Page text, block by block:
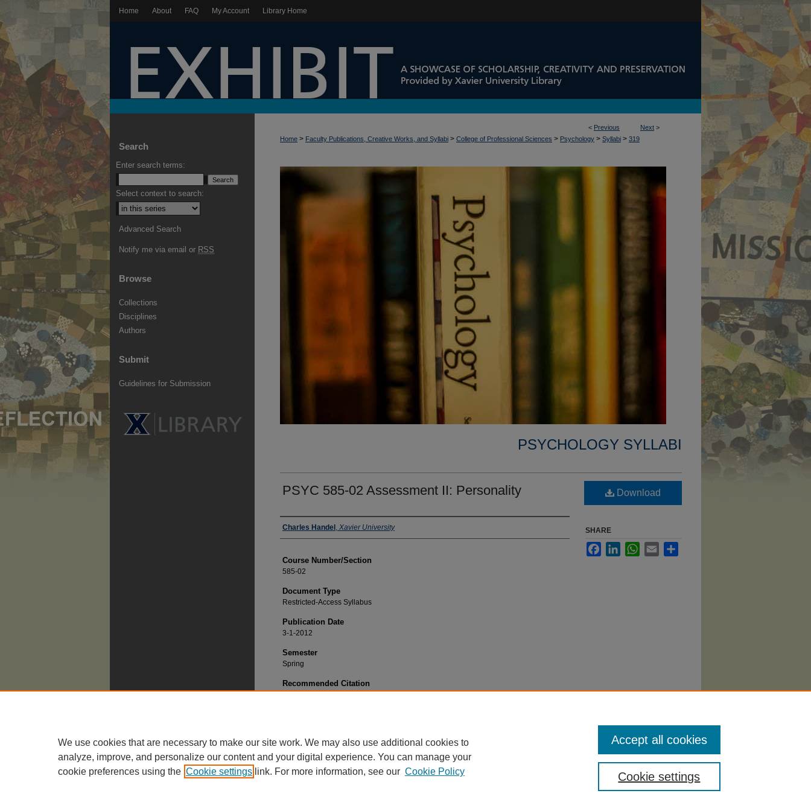
Home About FAQ My Account Library Home
< Previous Next >
Home > Faculty Publications, Creative Works, and Syllabi > College of Professional Sciences > Psychology > Syllabi > 319
PSYCHOLOGY SYLLABI
PSYC 585-02 Assessment II: Personality
Faculty
Charles Handel , Xavier University
Course Number/Section
585-02
Document Type
Restricted-Access Syllabus
Publication Date
3-1-2012
Semester
Spring
Recommended Citation
Download
SHARE
FacebookLinkedInWhatsApp
Email
Search
Enter search terms:
Select context to search:
Advanced Search
Notify me via email or RSS
Browse
Collections
Disciplines
Authors
Submit
Guidelines for Submission
We use cookies that are necessary to make our site work. We may also use additional cookies to
analyze, improve, and personalize our content and your digital experience. You can manage your
cookie preferences using the Cookie settings link. For more information, see our Cookie Policy Cookie settings
Accept all cookies